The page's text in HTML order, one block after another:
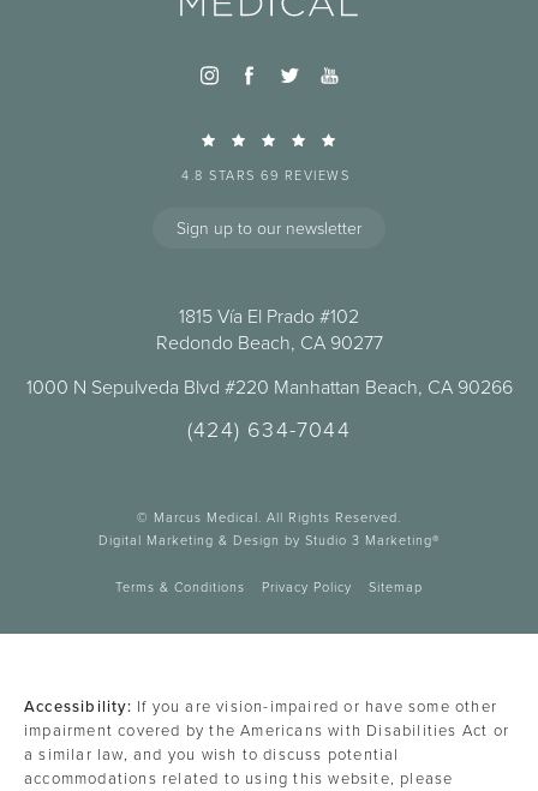
4.8 STARS 69 REVIEWS
Sign up to our newsletter
1815 Vía El Prado #102
Redondo Beach, CA 90277
1000 N Sepulveda Blvd #220 Manhattan Beach, CA 90266
(424) 634-7044
© Marcus Medical. All Rights Reserved.
Digital Marketing & Design by Studio 3 Marketing®
Terms & Conditions Privacy Policy Sitemap
Accessibility: If you are vision-impaired or have some other
impairment covered by the Americans with Disabilities Act or
a similar law, and you wish to discuss potential
accommodations related to using this website, please